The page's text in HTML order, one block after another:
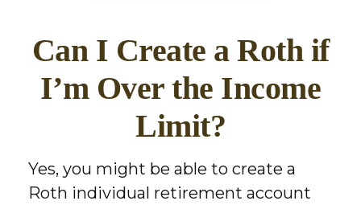
Can I Create a Roth if
I’m Over the Income
Limit?
Yes, you might be able to create a
Roth individual retirement account